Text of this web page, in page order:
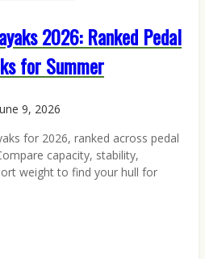
2026: Ranked Pedal
for Summer
9, 2026
for 2026, ranked across pedal
capacity, stability,
weight to find your hull for